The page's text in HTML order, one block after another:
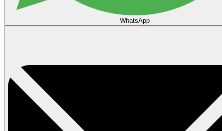
WhatsApp